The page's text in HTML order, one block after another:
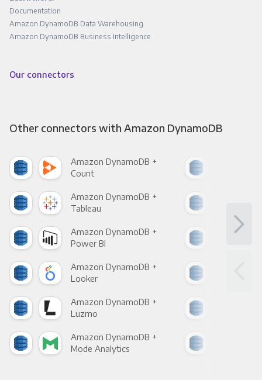
Documentation
Amazon DynamoDB Data Warehousing
Amazon DynamoDB Business Intelligence
Our connectors
Other connectors with Amazon DynamoDB
Amazon DynamoDB +
Count
Amazon DynamoDB +
Tableau
Amazon DynamoDB +
Power BI
Amazon DynamoDB +
Looker
Amazon DynamoDB +
Luzmo
Amazon DynamoDB +
Mode Analytics